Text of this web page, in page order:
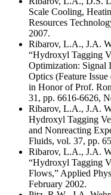
Scale Cooling,
Resources
2007.
Ribarov, L.A., J.A.
“Hydroxyl Tagging
Optimization: Signal
Optics (Feature
in Honor of Prof.
31, pp. 6616-6626,
Ribarov, L.A., J.A.
Hydroxyl Tagging
and Nonreacting
Fluids, vol. 37, pp.
Ribarov, L.A., J.A.
“Hydroxyl Tagging
Flows,” Applied
February 2002.